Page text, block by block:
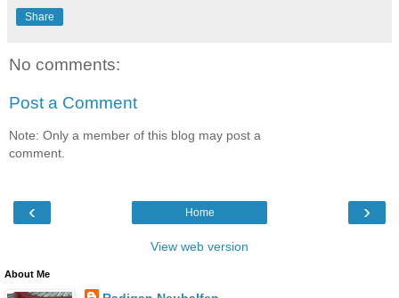
Share
No comments:
Post a Comment
Note: Only a member of this blog may post a
comment.
‹ ›
Home
View web version
About Me